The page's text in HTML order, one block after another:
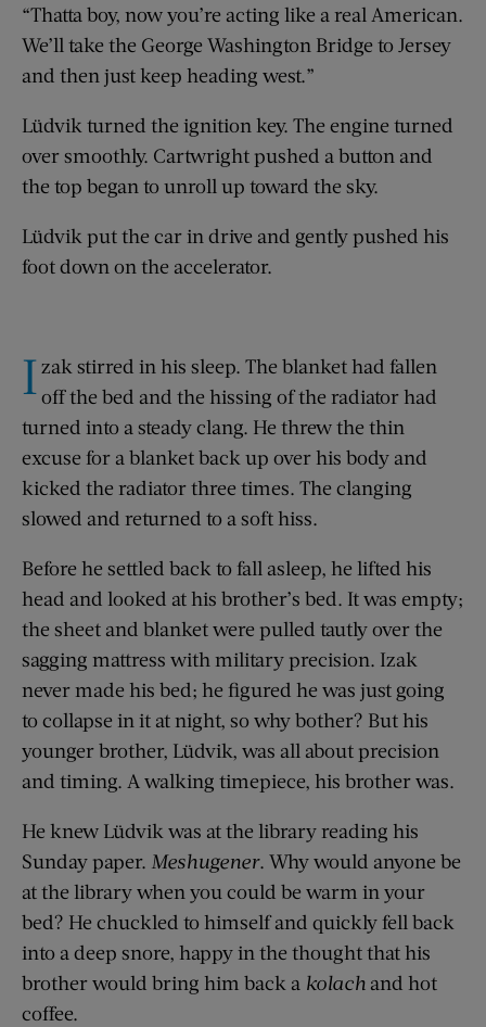
“Thatta boy, now you’re acting like a real American.
We’ll take the George Washington Bridge to Jersey
and then just keep heading west.”
Lüdvik turned the ignition key. The engine turned
over smoothly. Cartwright pushed a button and
the top began to unroll up toward the sky.
Lüdvik put the car in drive and gently pushed his
foot down on the accelerator.
Izak stirred in his sleep. The blanket had fallen
off the bed and the hissing of the radiator had
turned into a steady clang. He threw the thin
excuse for a blanket back up over his body and
kicked the radiator three times. The clanging
slowed and returned to a soft hiss.
Before he settled back to fall asleep, he lifted his
head and looked at his brother’s bed. It was empty;
the sheet and blanket were pulled tautly over the
sagging mattress with military precision. Izak
never made his bed; he figured he was just going
to collapse in it at night, so why bother? But his
younger brother, Lüdvik, was all about precision
and timing. A walking timepiece, his brother was.
He knew Lüdvik was at the library reading his
Sunday paper. Meshugener. Why would anyone be
at the library when you could be warm in your
bed? He chuckled to himself and quickly fell back
into a deep snore, happy in the thought that his
brother would bring him back a kolach and hot
coffee.